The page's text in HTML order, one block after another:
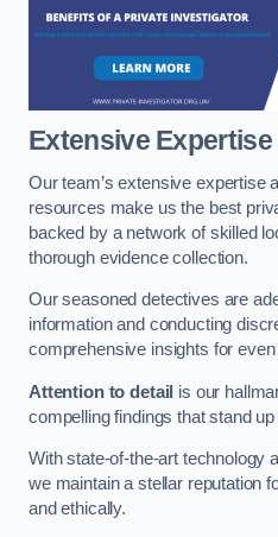
Extensive
Our team’s extensive expertise
resources make us the best
backed by a network of skilled
thorough evidence collection.
Our seasoned detectives are
information and conducting
comprehensive insights for
Attention to detail is our
compelling findings that stand
With state-of-the-art technology
we maintain a stellar reputation
and ethically.